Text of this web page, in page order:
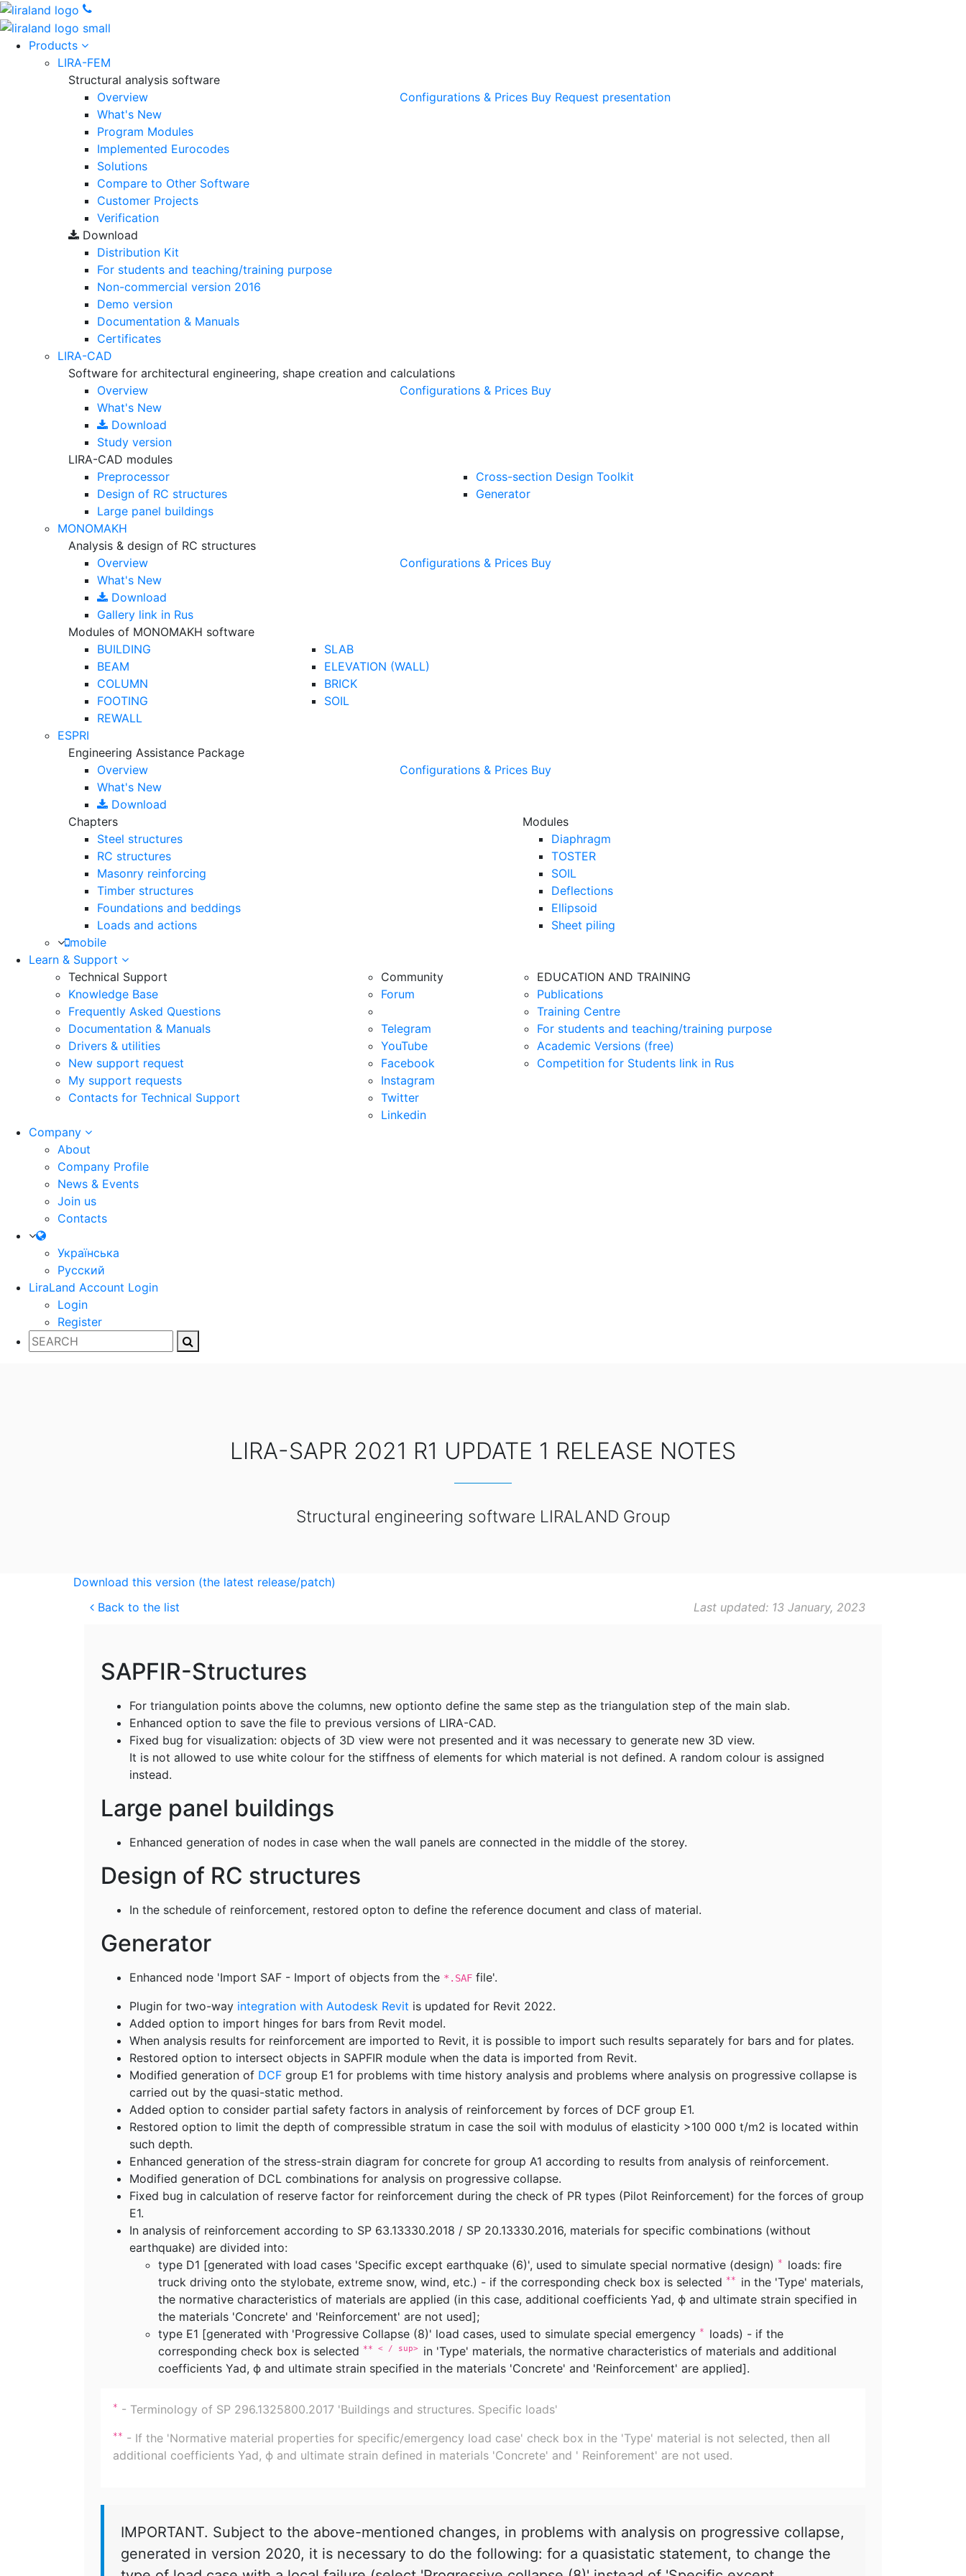
Products
LIRA-FEM
Structural analysis software
Overview
What's New
Program Modules
Implemented Eurocodes
Solutions
Compare to Other Software
Customer Projects
Verification
Configurations & Prices Buy Request presentation
Download
Distribution Kit
For students and teaching/training purpose
Non-commercial version 2016
Demo version
Documentation & Manuals
Certificates
LIRA-CAD
Software for architectural engineering, shape creation and calculations
Overview
What's New
Download
Study version
Configurations & Prices Buy
LIRA-CAD modules
Preprocessor
Design of RC structures
Large panel buildings
Cross-section Design Toolkit
Generator
MONOMAKH
Analysis & design of RC structures
Overview
What's New
Download
Gallery link in Rus
Configurations & Prices Buy
Modules of MONOMAKH software
BUILDING
BEAM
COLUMN
FOOTING
REWALL
SLAB
ELEVATION (WALL)
BRICK
SOIL
ESPRI
Engineering Assistance Package
Overview
What's New
Download
Configurations & Prices Buy
Chapters
Modules
Steel structures
RC structures
Masonry reinforcing
Timber structures
Foundations and beddings
Loads and actions
Diaphragm
TOSTER
SOIL
Deflections
Ellipsoid
Sheet piling
mobile
Learn & Support
Technical Support
Knowledge Base
Frequently Asked Questions
Documentation & Manuals
Drivers & utilities
New support request
My support requests
Contacts for Technical Support
Community
Forum
Telegram
YouTube
Facebook
Instagram
Twitter
Linkedin
EDUCATION AND TRAINING
Publications
Training Centre
For students and teaching/training purpose
Academic Versions (free)
Competition for Students link in Rus
Company
About
Company Profile
News & Events
Join us
Contacts
Українська
Русский
LiraLand Account Login
Login
Register
LIRA-SAPR 2021 R1 UPDATE 1 RELEASE NOTES
Structural engineering software LIRALAND Group
Download this version (the latest release/patch)
Back to the list
Last updated: 13 January, 2023
SAPFIR-Structures
For triangulation points above the columns, new optionto define the same step as the triangulation step of the main slab.
Enhanced option to save the file to previous versions of LIRA-CAD.
Fixed bug for visualization: objects of 3D view were not presented and it was necessary to generate new 3D view.
It is not allowed to use white colour for the stiffness of elements for which material is not defined. A random colour is assigned
instead.
Large panel buildings
Enhanced generation of nodes in case when the wall panels are connected in the middle of the storey.
Design of RC structures
In the schedule of reinforcement, restored opton to define the reference document and class of material.
Generator
Enhanced node 'Import SAF - Import of objects from the *.SAFfile'.
Plugin for two-way integration with Autodesk Revit is updated for Revit 2022.
Added option to import hinges for bars from Revit model.
When analysis results for reinforcement are imported to Revit, it is possible to import such results separately for bars and for plates.
Restored option to intersect objects in SAPFIR module when the data is imported from Revit.
Modified generation of DCFgroup E1 for problems with time history analysis and problems where analysis on progressive collapse is
carried out by the quasi-static method.
Added option to consider partial safety factors in analysis of reinforcement by forces of DCF group E1.
Restored option to limit the depth of compressible stratum in case the soil with modulus of elasticity >100 000 t/m2 is located within
such depth.
Enhanced generation of the stress-strain diagram for concrete for group A1 according to results from analysis of reinforcement.
Modified generation of DCL combinations for analysis on progressive collapse.
Fixed bug in calculation of reserve factor for reinforcement during the check of PR types (Pilot Reinforcement) for the forces of group
E1.
In analysis of reinforcement according to SP 63.13330.2018 / SP 20.13330.2016, materials for specific combinations (without
earthquake) are divided into:
type D1 [generated with load cases 'Specific except earthquake (6)', used to simulate special normative (design)
* loads: fire
truck driving onto the stylobate, extreme snow, wind, etc.) - if the corresponding check box is selected ** in the 'Type' materials,
the normative characteristics of materials are applied (in this case, additional coefficients Yad, ϕ and ultimate strain specified in
the materials 'Concrete' and 'Reinforcement' are not used];
type E1 [generated with 'Progressive Collapse (8)' load cases, used to simulate special emergency * loads) - if the
corresponding check box is selected ** < / sup> in 'Type' materials, the normative characteristics of materials and additional
coefficients Yad, ϕ and ultimate strain specified in the materials 'Concrete' and 'Reinforcement' are applied].
* - Terminology of SP 296.1325800.2017 'Buildings and structures. Specific loads'
** - If the 'Normative material properties for specific/emergency load case' check box in the 'Type' material is not selected, then all
additional coefficients Yad, ϕ and ultimate strain defined in materials 'Concrete' and ' Reinforement' are not used.
IMPORTANT. Subject to the above-mentioned changes, in problems with analysis on progressive collapse,
generated in version 2020, it is necessary to do the following: for a quasistatic statement, to change the